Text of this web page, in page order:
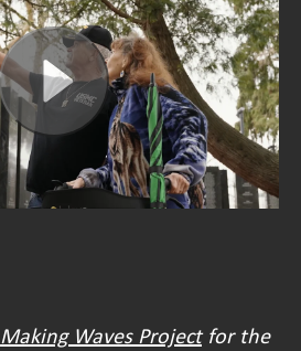
Making Waves Projectfor the